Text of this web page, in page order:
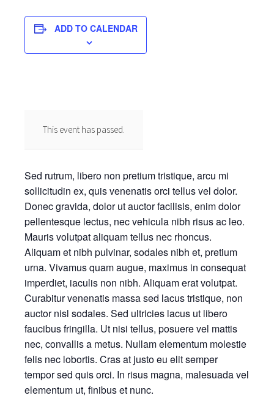
ADD TO CALENDAR
This event has passed.
Sed rutrum, libero non pretium tristique, arcu mi
sollicitudin ex, quis venenatis orci tellus vel dolor.
Donec gravida, dolor ut auctor facilisis, enim dolor
pellentesque lectus, nec vehicula nibh risus ac leo.
Mauris volutpat aliquam tellus nec rhoncus.
Aliquam et nibh pulvinar, sodales nibh et, pretium
urna. Vivamus quam augue, maximus in consequat
imperdiet, iaculis non nibh. Aliquam erat volutpat.
Curabitur venenatis massa sed lacus tristique, non
auctor nisl sodales. Sed ultricies lacus ut libero
faucibus fringilla. Ut nisi tellus, posuere vel mattis
nec, convallis a metus. Nullam elementum molestie
felis nec lobortis. Cras at justo eu elit semper
tempor sed quis orci. In risus magna, malesuada vel
elementum ut, finibus et nunc.